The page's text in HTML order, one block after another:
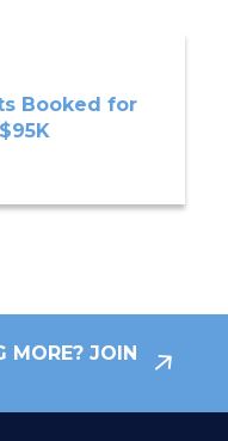
Booked for
MORE? JOIN